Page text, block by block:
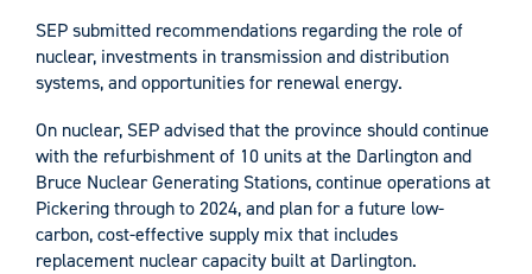
SEP submitted recommendations regarding the role of
nuclear, investments in transmission and distribution
systems, and opportunities for renewal energy.
On nuclear, SEP advised that the province should continue
with the refurbishment of 10 units at the Darlington and
Bruce Nuclear Generating Stations, continue operations at
Pickering through to 2024, and plan for a future low-
carbon, cost-effective supply mix that includes
replacement nuclear capacity built at Darlington.